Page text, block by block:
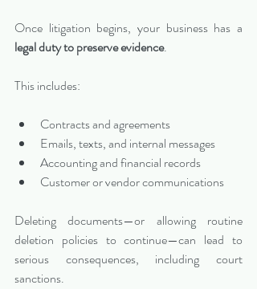
legal duty to preserve evidence.
This includes:
Contracts and agreements
Emails, texts, and internal messages
Accounting and financial records
Customer or vendor communications
Deleting documents—or allowing routine
deletion policies to continue—can lead to
serious consequences, including court
sanctions.